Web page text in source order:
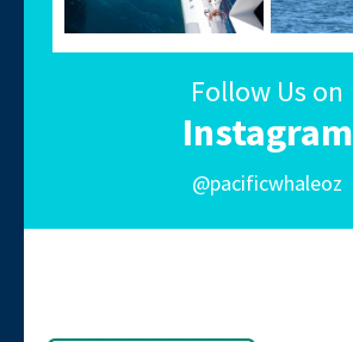
Follow Us on
Instagram
@pacificwhaleoz